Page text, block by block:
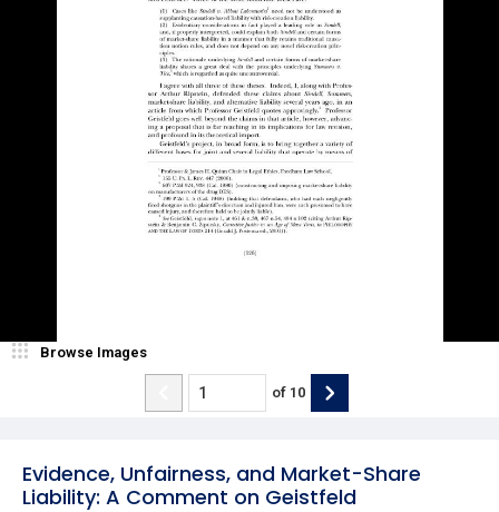
Evidence, Unfairness, and Market-Share
Liability: A Comment on Geistfeld
Browse Images
of 10